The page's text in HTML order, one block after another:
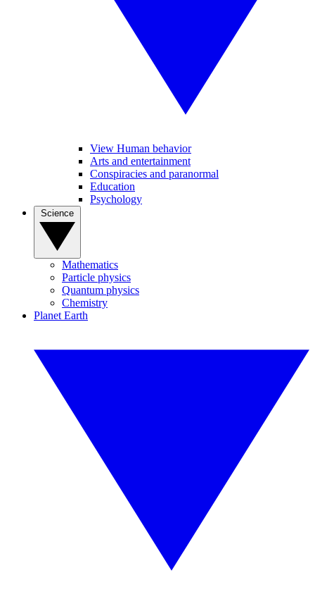
View Human behavior
Arts and entertainment
Conspiracies and paranormal
Education
Psychology
Mathematics
Particle physics
Quantum physics
Chemistry
Planet Earth